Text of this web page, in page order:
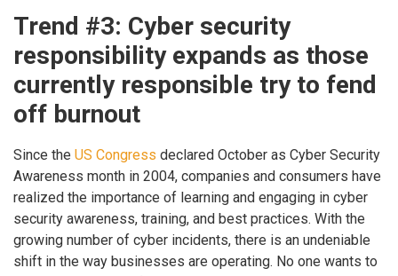
Trend #3: Cyber security
responsibility expands as those
currently responsible try to fend
off burnout
Since the US Congress declared October as Cyber Security
Awareness month in 2004, companies and consumers have
realized the importance of learning and engaging in cyber
security awareness, training, and best practices. With the
growing number of cyber incidents, there is an undeniable
shift in the way businesses are operating. No one wants to